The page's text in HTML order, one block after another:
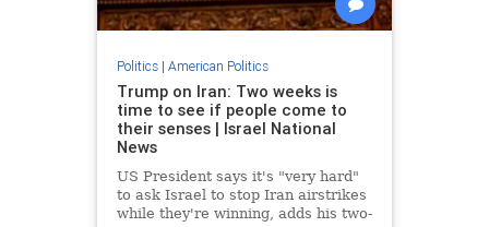
Politics| American Politics
Trump on Iran: Two weeks is
time to see if people come to
their senses | Israel National
News
US President says it's "very hard"
to ask Israel to stop Iran airstrikes
while they're winning, adds his two-